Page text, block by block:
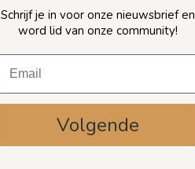
Schrijf je in voor onze nieuwsbrief en
word lid van onze community!
Volgende